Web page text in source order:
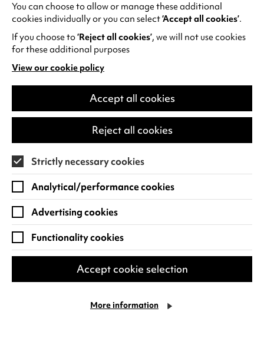
Fanfare Ciocărlia – 30 years of
Brass on Fire
Nobody does it better, harder, faster, or
funkier than Fanfare Ciocărlia.Fanfare
Ciocărlia is widely recognised as the world's
fastest and most energetic…
Sun 4 Oct 2026
Find out more
You can choose to allow or manage these additional
cookies individually or you can select‘Accept all cookies’.
If you choose to‘Reject all cookies’, we will not use cookies
for these additional purposes
View our cookie policy
(opens
in
new
Accept all cookies
Reject all cookies
Strictly necessary cookies
Analytical/performance cookies
Advertising cookies
Functionality cookies
Accept cookie selection
More information